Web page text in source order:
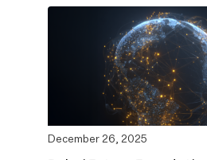
December 26, 2025